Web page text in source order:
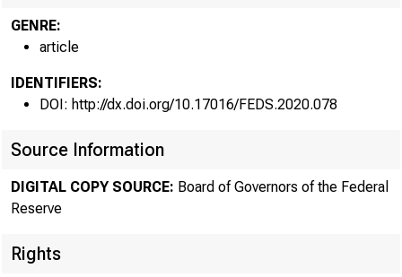
GENRE:
article
IDENTIFIERS:
DOI: http://dx.doi.org/10.17016/FEDS.2020.078
Source Information
DIGITAL COPY SOURCE: Board of Governors of the Federal
Reserve
Rights